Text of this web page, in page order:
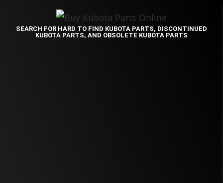
SEARCH FOR HARD TO FIND KUBOTA PARTS, DISCONTINUED
KUBOTA PARTS, AND OBSOLETE KUBOTA PARTS